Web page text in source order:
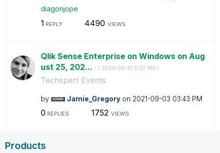
diagonjope
1 REPLY 4490 VIEWS
Qlik Sense Enterprise on Windows on Aug
ust 25, 202... - ( ‎2020-09-21 11:27 AM )
Techspert Events
by Jamie_Gregory on ‎2021-09-03 03:43 PM
0 REPLIES 1752 VIEWS
Products